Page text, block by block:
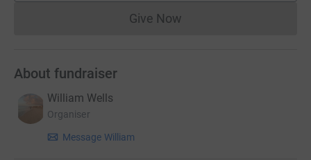
Give NowDonations cannot currently
About fundraiser
William Wells
Organiser
Message William